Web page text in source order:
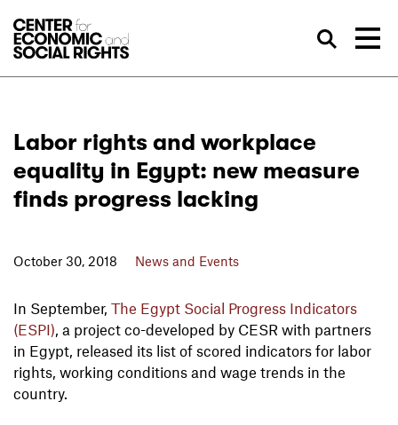
Labor rights and workplace
equality in Egypt: new measure
finds progress lacking
October 30, 2018 News and Events
In September, The Egypt Social Progress Indicators
(ESPI), a project co-developed by CESR with partners
in Egypt, released its list of scored indicators for labor
rights, working conditions and wage trends in the
country.